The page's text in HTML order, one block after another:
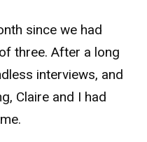
since we had
three. After a long
interviews, and
Claire and I had